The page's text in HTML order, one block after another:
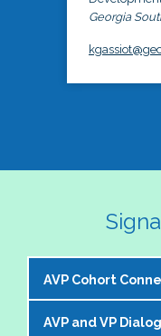
Georgia
AVP Cohort
The NASPA AVP
AVP and VP